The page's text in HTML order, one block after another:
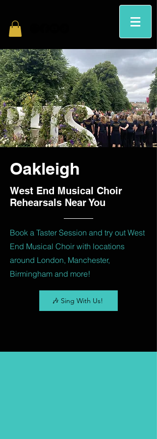
Oakleigh
West End Musical Choir
Rehearsals Near You
Book a Taster Session and try out West
End Musical Choir with locations
around London, Manchester,
Birmingham and more!
🎶 Sing With Us!